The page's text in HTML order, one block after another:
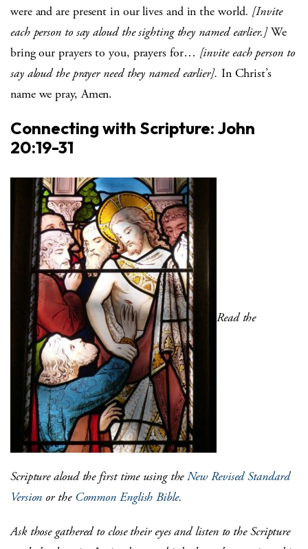
were and are present in our lives and in the world. [Invite
each person to say aloud the sighting they named earlier.]We
bring our prayers to you, prayers for… [invite each person to
say aloud the prayer need they named earlier]. In Christ’s
name we pray, Amen.
Connecting with Scripture: John
20:19-31
Read the
Scripture aloud the first time using theNew Revised Standard
Version or the Common English Bible.
Ask those gathered to close their eyes and listen to the Scripture